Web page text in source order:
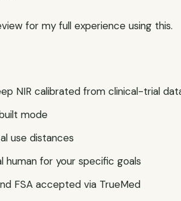
for my full experience using this.
NIR calibrated from clinical-trial
mode
use distances
human for your specific goals
FSA accepted via TrueMed